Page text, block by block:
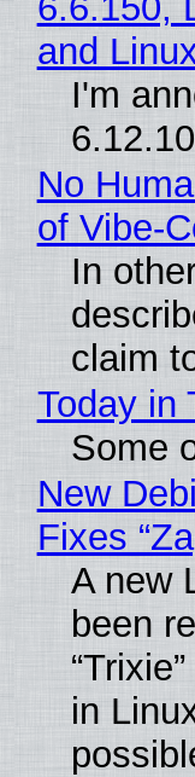
and
I'm
No
of
In
claim
Today in
Some
New
Fixes
A new
been
in